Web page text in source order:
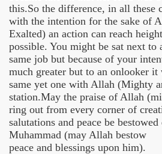
this.So the difference, in all these
with the intention for the sake of
Exalted) an action can reach
possible. You might be sat next to
same job but because of your
much greater but to an onlooker it
same yet one with Allah (Mighty
station.May the praise of Allah
ring out from every corner of
salutations and peace be
Muhammad (may Allah bestow
peace and blessings upon him).